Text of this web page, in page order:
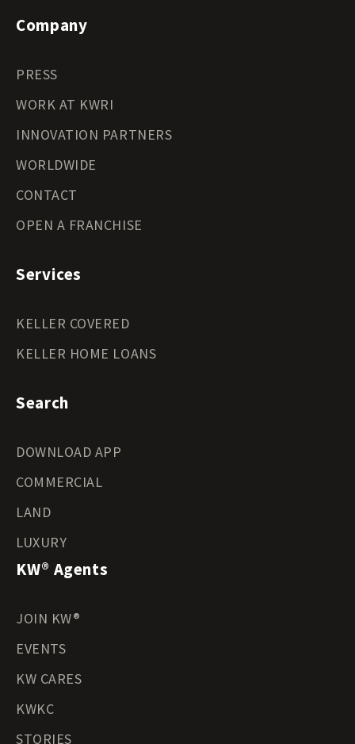
Company
PRESS
WORK AT KWRI
INNOVATION PARTNERS
WORLDWIDE
CONTACT
OPEN A FRANCHISE
Services
KELLER COVERED
KELLER HOME LOANS
Search
DOWNLOAD APP
COMMERCIAL
LAND
LUXURY
KW® Agents
JOIN KW®
EVENTS
KW CARES
KWKC
STORIES